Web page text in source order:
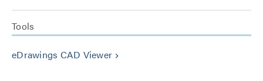
Tools
eDrawings CAD Viewer keyboard_arrow_right